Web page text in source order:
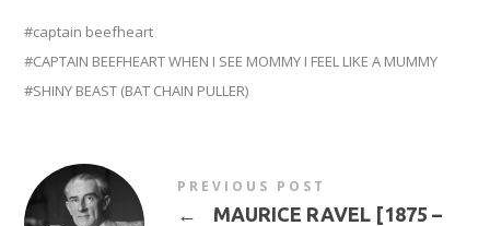
captain beefheart
CAPTAIN BEEFHEART WHEN I SEE MOMMY I FEEL LIKE A MUMMY
SHINY BEAST (BAT CHAIN PULLER)
PREVIOUS POST
←
MAURICE RAVEL [1875 –